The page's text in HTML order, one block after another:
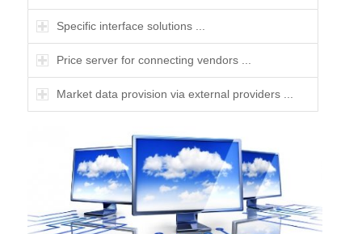
Specific interface solutions ...
Price server for connecting vendors ...
Market data provision via external providers ...